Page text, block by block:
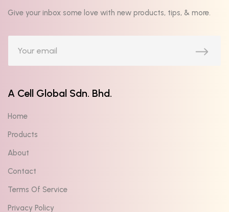
Give your inbox some love with new products, tips, & more.
A Cell Global Sdn. Bhd.
Home
Products
About
Contact
Terms Of Service
Privacy Policy